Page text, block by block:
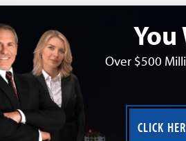
You
Over $500
CLICK